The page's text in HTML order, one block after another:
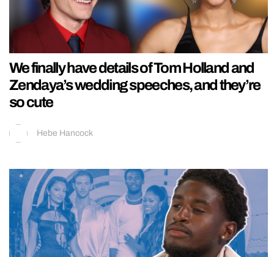
We finally have details of Tom Holland and
Zendaya’s wedding speeches, and they’re
so cute
Hebe Hancock